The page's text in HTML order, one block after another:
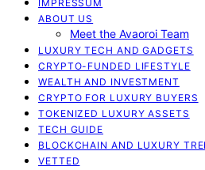
IMPRESSUM
ABOUT US
Meet the Avaoroi Team
LUXURY TECH AND GADGETS
CRYPTO-FUNDED LIFESTYLE
WEALTH AND INVESTMENT
CRYPTO FOR LUXURY BUYERS
TOKENIZED LUXURY ASSETS
TECH GUIDE
BLOCKCHAIN AND LUXURY
VETTED